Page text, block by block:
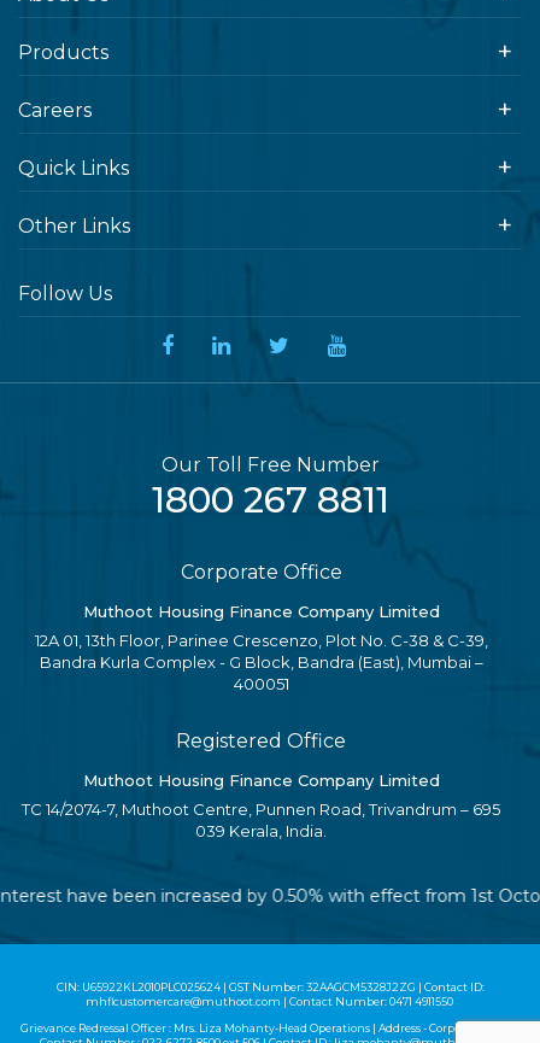
Products
Careers
Quick Links
Other Links
Follow Us
Our Toll Free Number
1800 267 8811
Corporate Office
Muthoot Housing Finance Company Limited
12A 01, 13th Floor, Parinee Crescenzo, Plot No. C-38 & C-39,
Bandra Kurla Complex - G Block, Bandra (East), Mumbai –
400051
Registered Office
Muthoot Housing Finance Company Limited
TC 14/2074-7, Muthoot Centre, Punnen Road, Trivandrum – 695
039 Kerala, India.
have been increased by 0.50% with effect from 1st
CIN: U65922KL2010PLC025624 | GST Number: 32AAGCM5328J2ZG | Contact ID:
mhflcustomercare@muthoot.com | Contact Number: 0471 4911550
Grievance Redressal Officer : Mrs. Liza Mohanty-Head Operations | Address - Corporate Office |